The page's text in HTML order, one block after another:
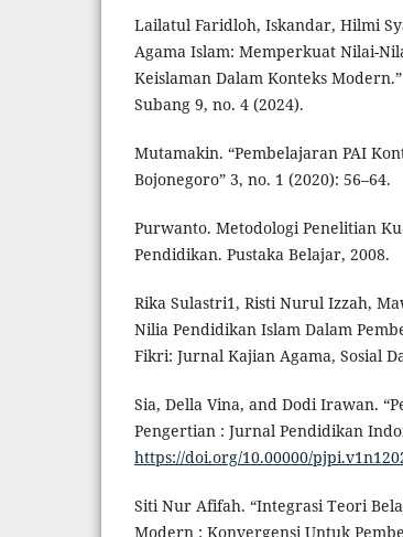
Lailatul Faridloh, Iskandar, Hilmi
Agama Islam: Memperkuat Nilai-
Keislaman Dalam Konteks
Subang 9, no. 4 (2024).
Mutamakin. “Pembelajaran PAI
Bojonegoro” 3, no. 1 (2020): 56–64.
Purwanto. Metodologi Penelitian
Pendidikan. Pustaka Belajar, 2008.
Rika Sulastri1, Risti Nurul Izzah,
Nilia Pendidikan Islam Dalam
Fikri: Jurnal Kajian Agama, Sosial
Sia, Della Vina, and Dodi Irawan.
Pengertian : Jurnal Pendidikan
https://doi.org/10.00000/
Siti Nur Afifah. “Integrasi Teori
Modern : Konvergensi Untuk